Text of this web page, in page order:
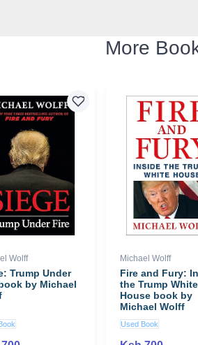
More
Wolff
Trump Under
by Michael
Michael Wolff
Fire and Fury:
the Trump White
House book by
Michael Wolff
Used Book